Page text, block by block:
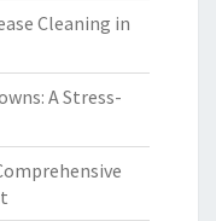
Cleaning in
A Stress-